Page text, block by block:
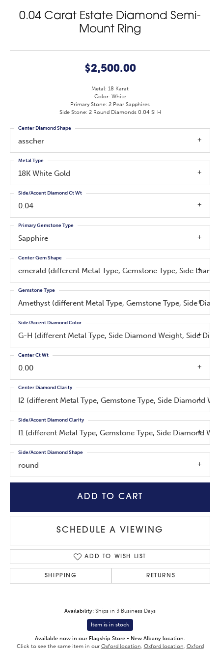
0.04 Carat Estate Diamond Semi-
Mount Ring
$2,500.00
Metal: 18 Karat
Color: White
Primary Stone: 2 Pear Sapphires
Side Stone: 2 Round Diamonds 0.04 SI H
asscher
Center Diamond Shape
18K White Gold
Metal Type
0.04
Side/Accent Diamond Ct Wt
Sapphire
Primary Gemstone Type
emerald (different Metal Type, Gemstone Type, Side
Center Gem Shape
Amethyst (different Metal Type, Gemstone Type, Side
Gemstone Type
G-H (different Metal Type, Side Diamond Weight, Side
Side/Accent Diamond Color
0.00
Center Ct Wt
I2 (different Metal Type, Gemstone Type, Side Diamond
Center Diamond Clarity
I1 (different Metal Type, Gemstone Type, Side Diamond
Side/Accent Diamond Clarity
round
Side/Accent Diamond Shape
ADD TO CART
SCHEDULE A VIEWING
ADD TO WISH LIST
SHIPPING RETURNS
Availability: Ships in 3 Business Days
Item is in stock
Available now in our Flagship Store - New Albany location.
Click to see the same item in our Oxford location, Oxford location, Oxford